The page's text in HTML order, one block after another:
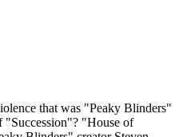
that was "Peaky Blinders"
"Succession"? "House of